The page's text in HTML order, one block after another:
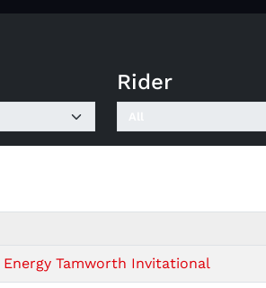
Rider
Tamworth Invitational